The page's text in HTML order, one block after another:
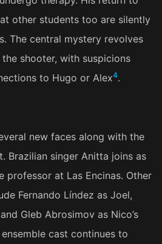
other students too are silently
The central mystery revolves
shooter, with suspicions
to Hugo or Alex​4​.
new faces along with the
Brazilian singer Anitta joins as
professor at Las Encinas. Other
Fernando Líndez as Joel,
Gleb Abrosimov as Nico’s
cast continues to